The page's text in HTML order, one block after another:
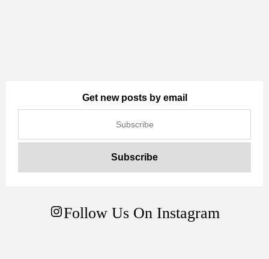
Get new posts by email
Follow Us On Instagram